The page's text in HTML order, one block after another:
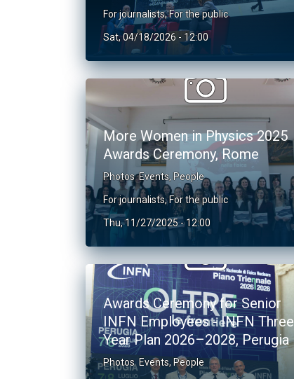
For journalists,For the public
Sat, 04/18/2026 - 12:00
More Women in Physics 2025
Awards Ceremony, Rome
Photos Events, People
For journalists, For the public
Thu, 11/27/2025 - 12:00
Awards Ceremony for Senior
INFN Employees - INFN Three
Year Plan 2026–2028, Perugia
Photos Events, People